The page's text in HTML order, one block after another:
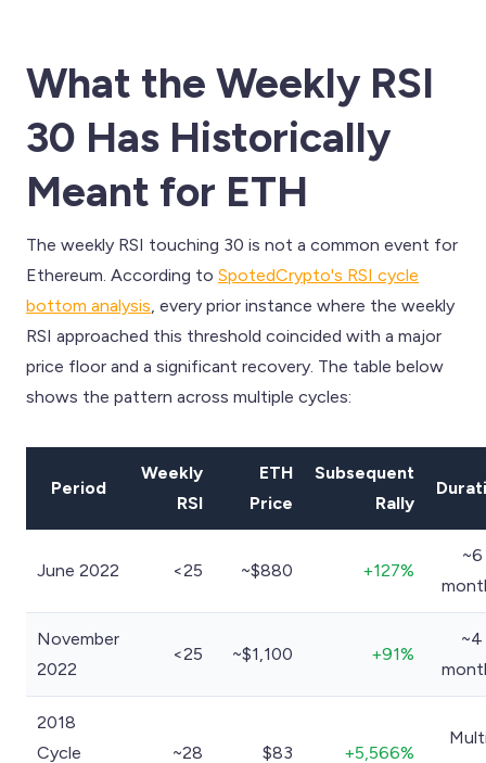
What the Weekly RSI
30 Has Historically
Meant for ETH
The weekly RSI touching 30 is not a common event for
Ethereum. According to SpotedCrypto's RSI cycle
bottom analysis , every prior instance where the weekly
RSI approached this threshold coincided with a major
price floor and a significant recovery. The table below
shows the pattern across multiple cycles:
Period
Weekly
RSI
ETH
Price
Subsequent
Rally
June 2022 <25 ~$880 +127%
~6
November
2022
<25 ~$1,100 +91%
~4
2018
Cycle
~28 $83 +5,566%